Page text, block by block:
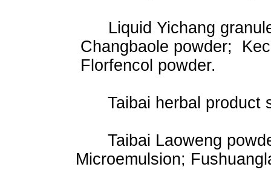
Liquid Yichang
Changbaole powder;
Florfencol powder.
Taibai herbal product
Taibai Laoweng
Microemulsion;